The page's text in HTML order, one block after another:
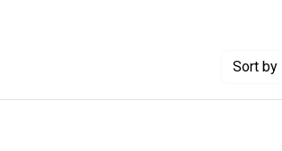
Sort by